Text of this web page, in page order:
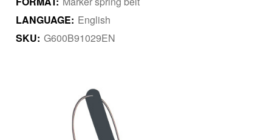
LANGUAGE: English
SKU: G600B91029EN